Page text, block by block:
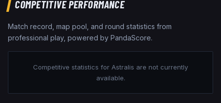
COMPETITIVE PERFORMANCE
Match record, map pool, and round statistics from
professional play, powered by PandaScore.
Competitive statistics for Astralis are not currently
available.